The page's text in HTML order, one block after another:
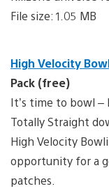
File size: 1.05 MB
High Velocity
Pack (free)
It’s time to bowl –
Totally Straight
High Velocity
opportunity for a
patches.